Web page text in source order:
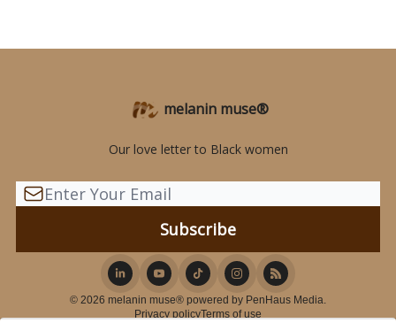
melanin muse®
Our love letter to Black women
© 2026 melanin muse® powered by PenHaus Media.
Privacy policyTerms of use